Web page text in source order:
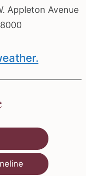
Appleton Avenue